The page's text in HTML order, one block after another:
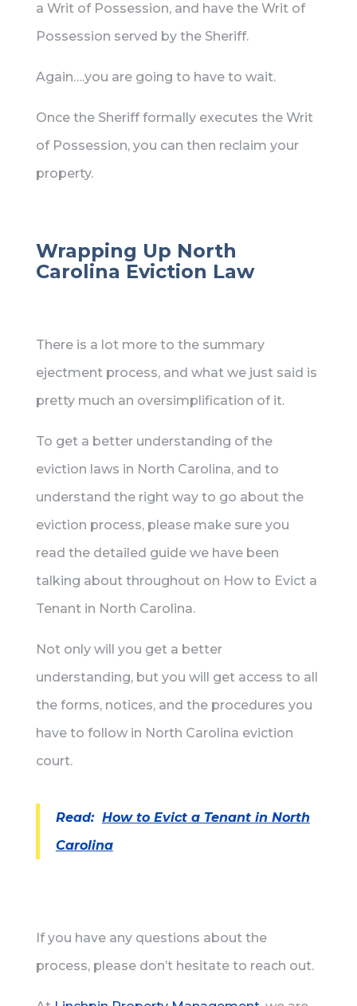
a Writ of Possession, and have the Writ of
Possession served by the Sheriff.
Again….you are going to have to wait.
Once the Sheriff formally executes the Writ
of Possession, you can then reclaim your
property.
Wrapping Up North
Carolina Eviction Law
There is a lot more to the summary
ejectment process, and what we just said is
pretty much an oversimplification of it.
To get a better understanding of the
eviction laws in North Carolina, and to
understand the right way to go about the
eviction process, please make sure you
read the detailed guide we have been
talking about throughout on How to Evict a
Tenant in North Carolina.
Not only will you get a better
understanding, but you will get access to all
the forms, notices, and the procedures you
have to follow in North Carolina eviction
court.
Read: How to Evict a Tenant in North
Carolina
If you have any questions about the
process, please don’t hesitate to reach out.